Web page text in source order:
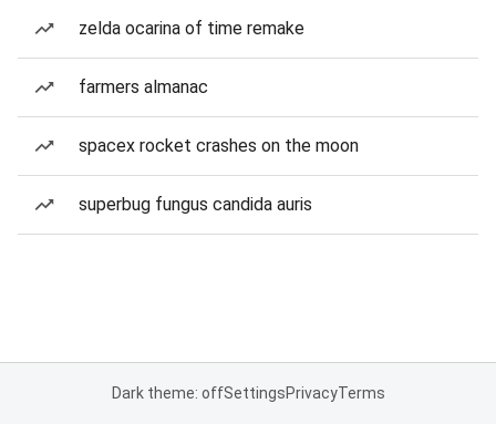
zelda ocarina of time remake
farmers almanac
spacex rocket crashes on the moon
superbug fungus candida auris
Dark theme: offSettingsPrivacyTerms